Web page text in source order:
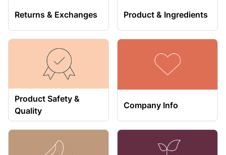
Returns & Exchanges Product & Ingredients
Product Safety &
Quality
Company Info